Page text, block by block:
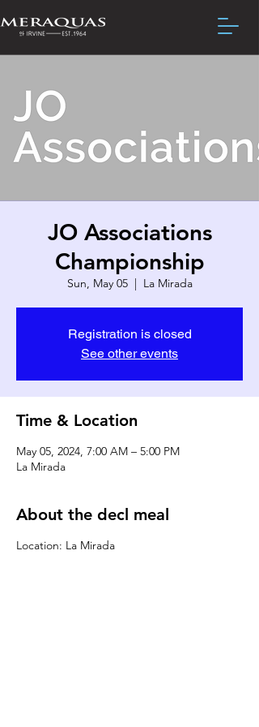
JO Associations
Championship
Sun, May 05
  |
La Mirada
Registration is closed
See other events
Time & Location
May 05, 2024, 7:00 AM – 5:00 PM
La Mirada
About the decl meal
Location: La Mirada